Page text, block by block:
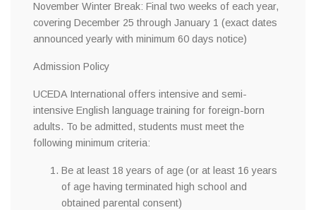
November Winter Break: Final two weeks of each year,
covering December 25 through January 1 (exact dates
announced yearly with minimum 60 days notice)
Admission Policy
UCEDA International offers intensive and semi-
intensive English language training for foreign-born
adults. To be admitted, students must meet the
following minimum criteria:
Be at least 18 years of age (or at least 16 years
of age having terminated high school and
obtained parental consent)